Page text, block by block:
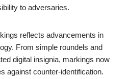
to adversaries.
reflects advancements in
From simple roundels and
digital insignia, markings now
against counter-identification.